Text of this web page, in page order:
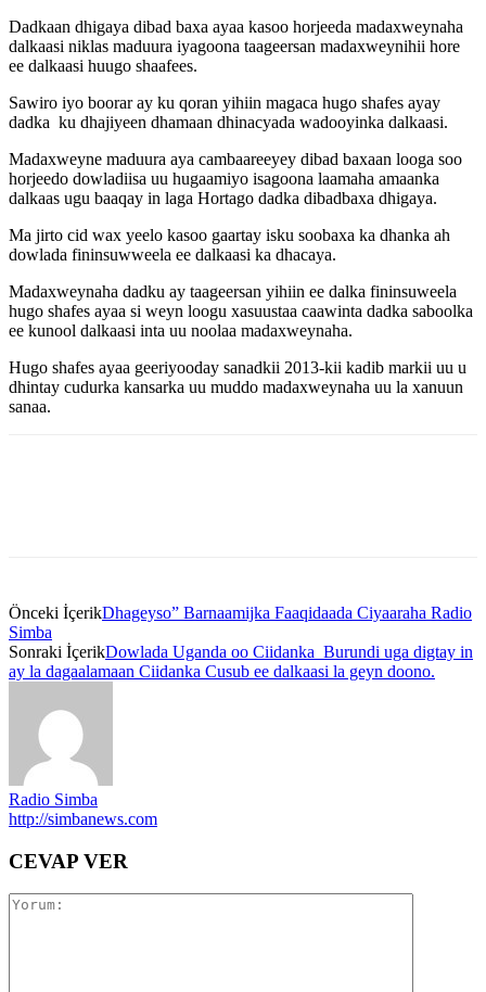
Dadkaan dhigaya dibad baxa ayaa kasoo horjeeda madaxweynaha
dalkaasi niklas maduura iyagoona taageersan madaxweynihii hore
ee dalkaasi huugo shaafees.
Sawiro iyo boorar ay ku qoran yihiin magaca hugo shafes ayay
dadka ku dhajiyeen dhamaan dhinacyada wadooyinka dalkaasi.
Madaxweyne maduura aya cambaareeyey dibad baxaan looga soo
horjeedo dowladiisa uu hugaamiyo isagoona laamaha amaanka
dalkaas ugu baaqay in laga Hortago dadka dibadbaxa dhigaya.
Ma jirto cid wax yeelo kasoo gaartay isku soobaxa ka dhanka ah
dowlada fininsuwweela ee dalkaasi ka dhacaya.
Madaxweynaha dadku ay taageersan yihiin ee dalka fininsuweela
hugo shafes ayaa si weyn loogu xasuustaa caawinta dadka saboolka
ee kunool dalkaasi inta uu noolaa madaxweynaha.
Hugo shafes ayaa geeriyooday sanadkii 2013-kii kadib markii uu u
dhintay cudurka kansarka uu muddo madaxweynaha uu la xanuun
sanaa.
Önceki İçerikDhageyso” Barnaamijka Faaqidaada Ciyaaraha Radio
Simba
Sonraki İçerikDowlada Uganda oo Ciidanka Burundi uga digtay in
ay la dagaalamaan Ciidanka Cusub ee dalkaasi la geyn doono.
Radio Simba
http://simbanews.com
CEVAP VER